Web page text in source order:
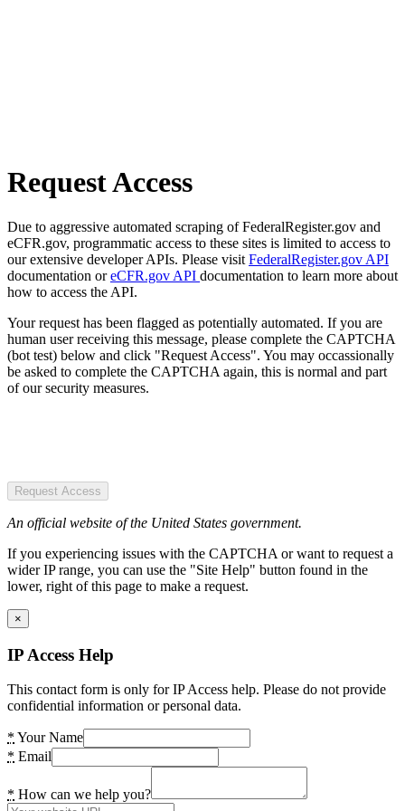
Request Access
Due to aggressive automated scraping of FederalRegister.gov and
eCFR.gov, programmatic access to these sites is limited to access to
our extensive developer APIs. Please visit FederalRegister.gov API
documentation oreCFR.gov API documentation to learn more about
how to access the API.
Your request has been flagged as potentially automated. If you are
human user receiving this message, please complete the CAPTCHA
(bot test) below and click "Request Access". You may occassionally
be asked to complete the CAPTCHA again, this is normal and part
of our security measures.
Request Access
An official website of the United States government.
If you experiencing issues with the CAPTCHA or want to request a
wider IP range, you can use the "Site Help" button found in the
lower, right of this page to make a request.
×
IP Access Help
This contact form is only for IP Access help. Please do not provide
confidential information or personal data.
* Your Name
* Email
* How can we help you?